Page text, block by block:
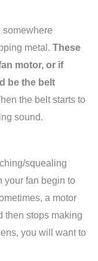
somewhere
metal. These
motor, or if
be the belt
the belt starts to
sound.
squealing
your fan begin to
a motor
then stops making
you will want to